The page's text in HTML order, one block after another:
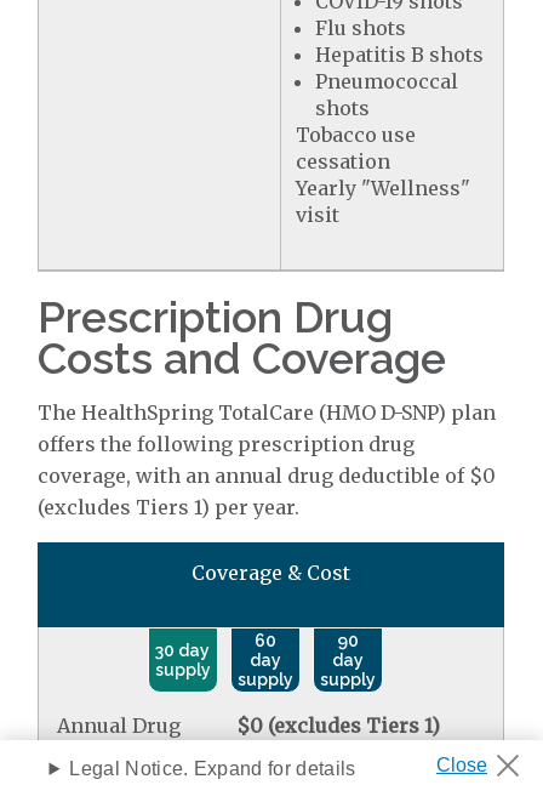
Flu shots
Hepatitis B shots
Pneumococcal
shots
Tobacco use
cessation
Yearly "Wellness"
visit
Prescription Drug
Costs and Coverage
The HealthSpring TotalCare (HMO D-SNP) plan
offers the following prescription drug
coverage, with an annual drug deductible of $0
(excludes Tiers 1) per year.
Coverage & Cost
30 day
supply
60
day
supply
90
day
supply
Annual Drug
$0 (excludes Tiers 1)
Legal Notice. Expand for details